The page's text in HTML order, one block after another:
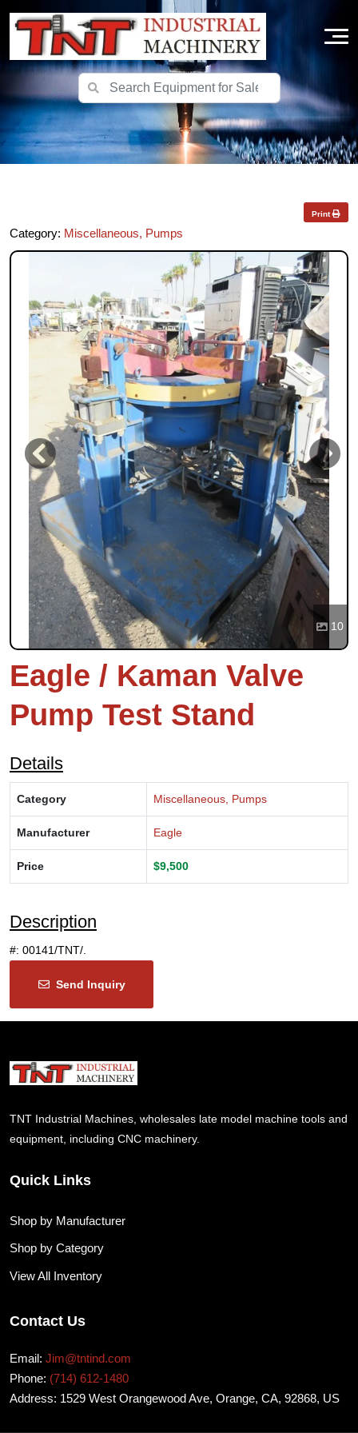
Print
Category: Miscellaneous, Pumps
Previous Next
10
Eagle / Kaman Valve
Pump Test Stand
Details
Category Miscellaneous, Pumps
Manufacturer Eagle
Price $9,500
Description
#: 00141/TNT/.
Send Inquiry
TNT Industrial Machines, wholesales late model machine tools and
equipment, including CNC machinery.
Quick Links
Shop by Manufacturer
Shop by Category
View All Inventory
Contact Us
Email: Jim@tntind.com
Phone: (714) 612-1480
Address: 1529 West Orangewood Ave, Orange, CA, 92868, US